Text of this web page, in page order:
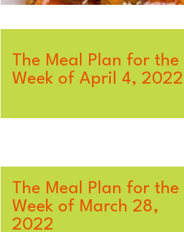
The Meal Plan for the
Week of April 4, 2022
The Meal Plan for the
Week of March 28,
2022